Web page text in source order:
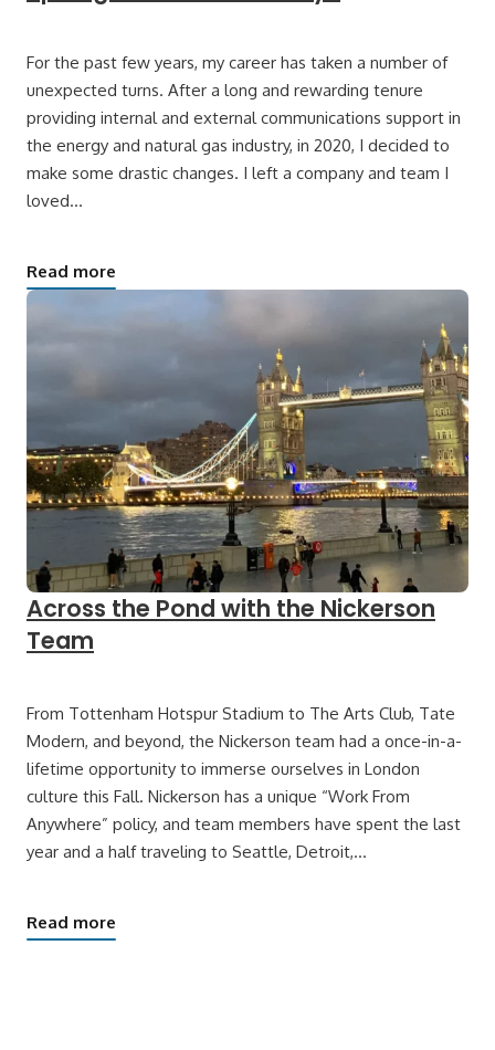
For the past few years, my career has taken a number of
unexpected turns. After a long and rewarding tenure
providing internal and external communications support in
the energy and natural gas industry, in 2020, I decided to
make some drastic changes. I left a company and team I
loved…
Read more
Across the Pond with the Nickerson
Team
From Tottenham Hotspur Stadium to The Arts Club, Tate
Modern, and beyond, the Nickerson team had a once-in-a-
lifetime opportunity to immerse ourselves in London
culture this Fall. Nickerson has a unique “Work From
Anywhere” policy, and team members have spent the last
year and a half traveling to Seattle, Detroit,…
Read more